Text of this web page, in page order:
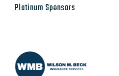
Platinum Sponsors